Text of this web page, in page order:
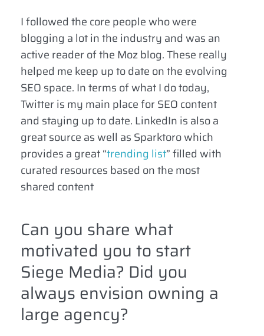
I followed the core people who were
blogging a lot in the industry and was an
active reader of the Moz blog. These really
helped me keep up to date on the evolving
SEO space. In terms of what I do today,
Twitter is my main place for SEO content
and staying up to date. LinkedIn is also a
great source as well as Sparktoro which
provides a great “trending list” filled with
curated resources based on the most
shared content
Can you share what
motivated you to start
Siege Media? Did you
always envision owning a
large agency?